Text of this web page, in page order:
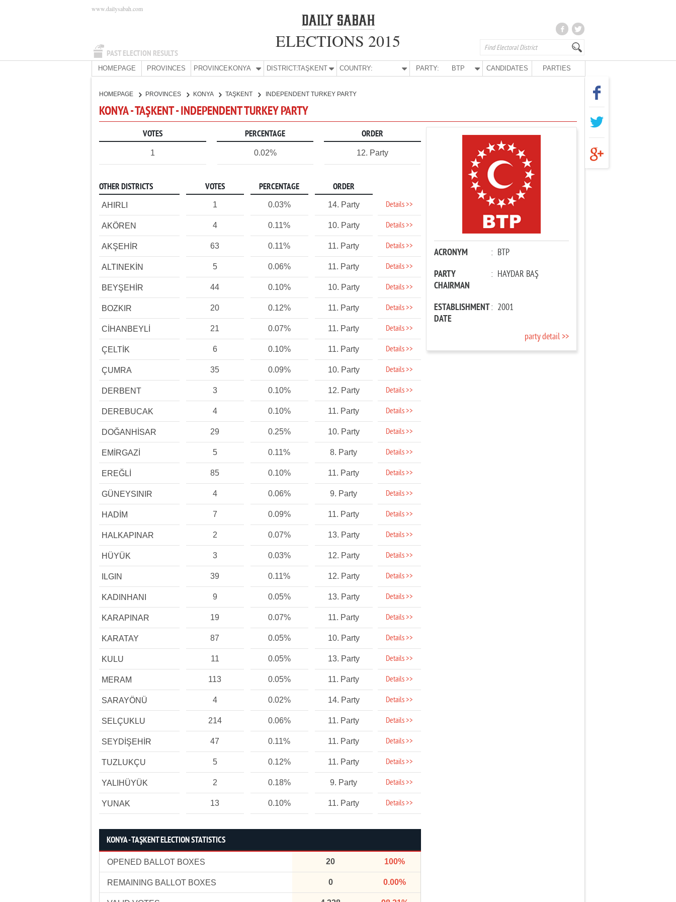
PAST ELECTION RESULTS
www.dailysabah.com
ELECTIONS 2015
HOMEPAGE PROVINCES PROVINCE:KONYA DISTRICT:TAŞKENT COUNTRY: PARTY: BTP CANDIDATES PARTIES
HOMEPAGE PROVINCES KONYA TAŞKENT INDEPENDENT TURKEY PARTY
KONYA - TAŞKENT - INDEPENDENT TURKEY PARTY
VOTES PERCENTAGE ORDER
1 0.02% 12. Party
OTHER DISTRICTS VOTES PERCENTAGE ORDER
AHIRLI 1 0.03% 14. Party Details >>
AKÖREN 4 0.11% 10. Party Details >>
AKŞEHİR 63 0.11% 11. Party Details >>
ALTINEKİN 5 0.06% 11. Party Details >>
BEYŞEHİR 44 0.10% 10. Party Details >>
BOZKIR 20 0.12% 11. Party Details >>
CİHANBEYLİ 21 0.07% 11. Party Details >>
ÇELTİK 6 0.10% 11. Party Details >>
ÇUMRA 35 0.09% 10. Party Details >>
DERBENT 3 0.10% 12. Party Details >>
DEREBUCAK 4 0.10% 11. Party Details >>
DOĞANHİSAR 29 0.25% 10. Party Details >>
EMİRGAZİ 5 0.11% 8. Party Details >>
EREĞLİ 85 0.10% 11. Party Details >>
GÜNEYSINIR 4 0.06% 9. Party Details >>
HADİM 7 0.09% 11. Party Details >>
HALKAPINAR 2 0.07% 13. Party Details >>
HÜYÜK 3 0.03% 12. Party Details >>
ILGIN 39 0.11% 12. Party Details >>
KADINHANI 9 0.05% 13. Party Details >>
KARAPINAR 19 0.07% 11. Party Details >>
KARATAY 87 0.05% 10. Party Details >>
KULU 11 0.05% 13. Party Details >>
MERAM 113 0.05% 11. Party Details >>
SARAYÖNÜ 4 0.02% 14. Party Details >>
SELÇUKLU 214 0.06% 11. Party Details >>
SEYDİŞEHİR 47 0.11% 11. Party Details >>
TUZLUKÇU 5 0.12% 11. Party Details >>
YALIHÜYÜK 2 0.18% 9. Party Details >>
YUNAK 13 0.10% 11. Party Details >>
KONYA - TAŞKENT ELECTION STATISTICS
OPENED BALLOT BOXES 20 100%
REMAINING BALLOT BOXES 0 0.00%
ACRONYM : BTP
PARTY
CHAIRMAN
: HAYDAR BAŞ
ESTABLISHMENT
DATE
: 2001
party detail >>